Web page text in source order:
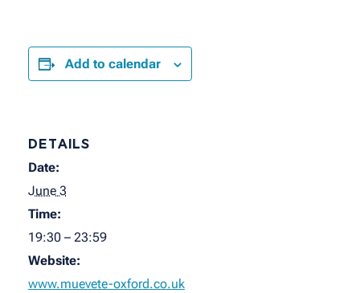
Add to calendar
DETAILS
Date:
June 3
Time:
19:30 – 23:59
Website:
www.muevete-oxford.co.uk